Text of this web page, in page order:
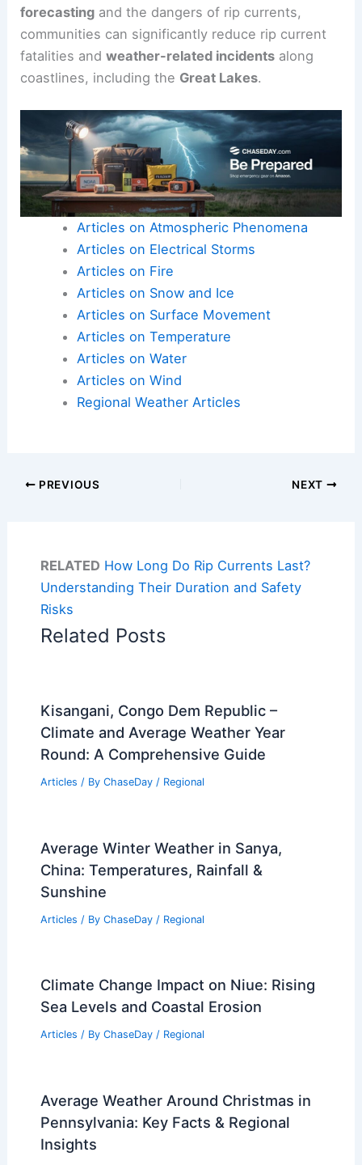
forecasting and the dangers of rip currents,
communities can significantly reduce rip current
fatalities andweather-related incidents along
coastlines, including the Great Lakes.
Articles on Atmospheric Phenomena
Articles on Electrical Storms
Articles on Fire
Articles on Snow and Ice
Articles on Surface Movement
Articles on Temperature
Articles on Water
Articles on Wind
Regional Weather Articles
PREVIOUS NEXT
RELATED How Long Do Rip Currents Last?
Understanding Their Duration and Safety
Risks
Related Posts
Kisangani, Congo Dem Republic –
Climate and Average Weather Year
Round: A Comprehensive Guide
Articles / By ChaseDay / Regional
Average Winter Weather in Sanya,
China: Temperatures, Rainfall &
Sunshine
Articles / By ChaseDay / Regional
Climate Change Impact on Niue: Rising
Sea Levels and Coastal Erosion
Articles / By ChaseDay / Regional
Average Weather Around Christmas in
Pennsylvania: Key Facts & Regional
Insights